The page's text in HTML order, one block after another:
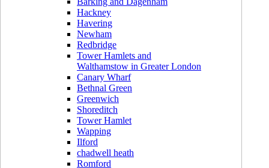
Hackney
Havering
Newham
Redbridge
Tower Hamlets and
Walthamstow in Greater London
Canary Wharf
Bethnal Green
Greenwich
Shoreditch
Tower Hamlet
Wapping
Ilford
chadwell heath
Romford